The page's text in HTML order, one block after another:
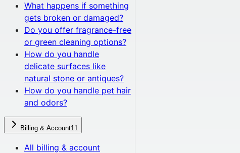
What happens if something
gets broken or damaged?
Do you offer fragrance-free
or green cleaning options?
How do you handle
delicate surfaces like
natural stone or antiques?
How do you handle pet hair
and odors?
Billing & Account11
All billing & account